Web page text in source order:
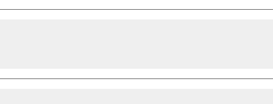
the call.OurWildfire 3.0model
how often severe events